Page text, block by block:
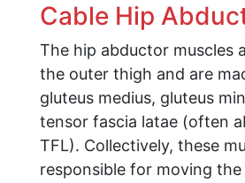
Cable Hip
The hip abductor muscles
the outer thigh and are
gluteus medius, gluteus
tensor fascia latae (often
TFL). Collectively, these
responsible for moving the